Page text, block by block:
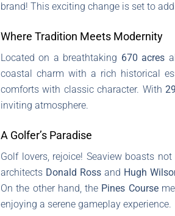
brand! This exciting change is set to
Where Tradition Meets Modernity
Located on a breathtaking 670 acres
coastal charm with a rich historical
comforts with classic character. With
inviting atmosphere.
A Golfer’s Paradise
Golf lovers, rejoice! Seaview boasts not
architects Donald Ross and Hugh
On the other hand, the Pines Course
enjoying a serene gameplay experience.